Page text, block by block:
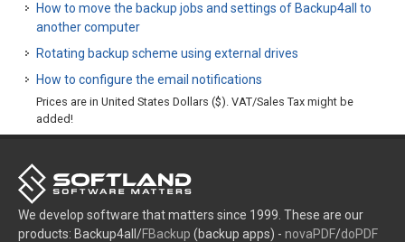
How to move the backup jobs and settings of Backup4all to
another computer
Rotating backup scheme using external drives
How to configure the email notifications
Prices are in United States Dollars ($). VAT/Sales Tax might be
added!
We develop software that matters since 1999. These are our
products: Backup4all/FBackup (backup apps) - novaPDF/doPDF